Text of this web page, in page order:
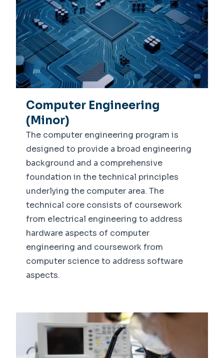
Computer Engineering
(Minor)
The computer engineering program is
designed to provide a broad engineering
background and a comprehensive
foundation in the technical principles
underlying the computer area. The
technical core consists of coursework
from electrical engineering to address
hardware aspects of computer
engineering and coursework from
computer science to address software
aspects.